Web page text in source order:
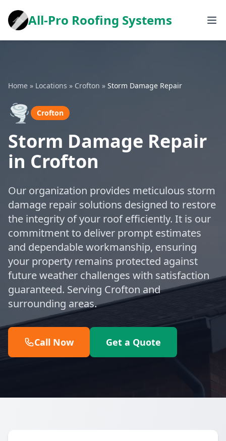
All-Pro Roofing Systems
Home » Locations » Crofton » Storm Damage Repair
🌪️ Crofton
Storm Damage Repair
in Crofton
Our organization provides meticulous storm
damage repair solutions designed to restore
the integrity of your roof efficiently. It is our
commitment to deliver prompt estimates
and dependable workmanship, ensuring
your property remains protected against
future weather challenges with satisfaction
guaranteed. Serving Crofton and
surrounding areas.
Call Now Get a Quote